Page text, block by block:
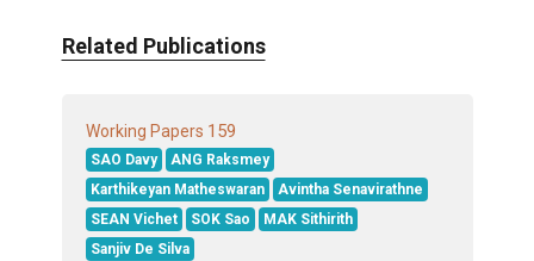
Related Publications
Working Papers 159
SAO Davy
ANG Raksmey
Karthikeyan Matheswaran
Avintha Senavirathne
SEAN Vichet
SOK Sao
MAK Sithirith
Sanjiv De Silva